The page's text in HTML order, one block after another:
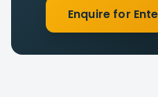
Enquire for